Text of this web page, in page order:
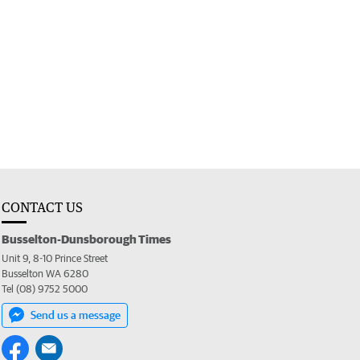
CONTACT US
Busselton-Dunsborough Times
Unit 9, 8-10 Prince Street
Busselton WA 6280
Tel (08) 9752 5000
Send us a message